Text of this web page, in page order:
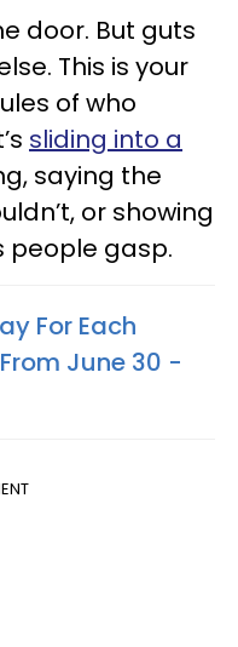
door. But guts
This is your
of who
sliding into a
saying the
or showing
people gasp.
For Each
June 30 -